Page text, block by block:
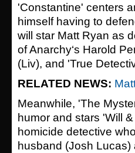
'Constantine' centers
himself having to
will star Matt Ryan as
of Anarchy‘s Harold
(Liv), and 'True
RELATED NEWS:
Meanwhile, 'The
humor and stars 'Will
homicide detective
husband (Josh Lucas)